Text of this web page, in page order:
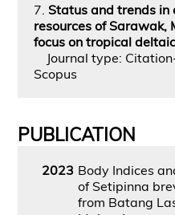
7. Status and trends in
resources of Sarawak,
focus on tropical
Journal type:
Scopus
PUBLICATION
2023 Body Indices
of Setipinna
from Batang